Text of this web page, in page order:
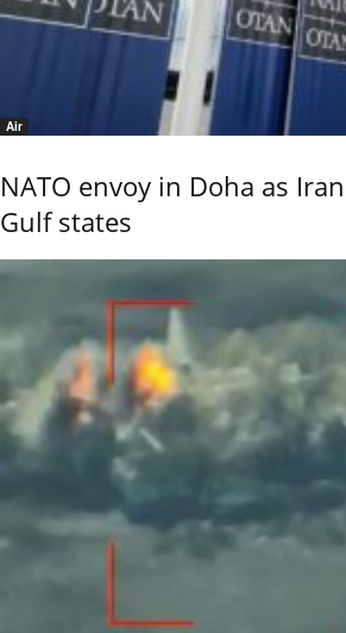
Air
NATO envoy in Doha as
Gulf states